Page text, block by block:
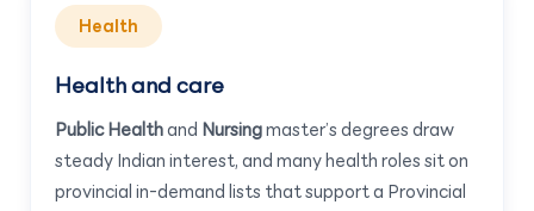
Health
Health and care
Public Healthand Nursingmaster’s degrees draw
steady Indian interest, and many health roles sit on
provincial in-demand lists that support a Provincial